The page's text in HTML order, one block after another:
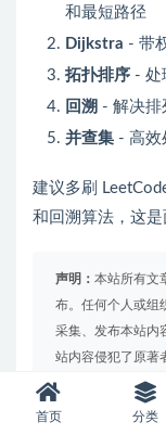
和最短路径
Dijkstra - 带
拓扑排序 - 处
回溯 - 解决排
并查集 - 高效
建议多刷
和回溯算法，这是
声明： 本站所有文
布。任何个人或组
采集、发布本站内
站内容侵犯了原著
首页 分类